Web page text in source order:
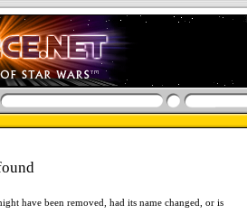
have been removed, had its name changed, or is